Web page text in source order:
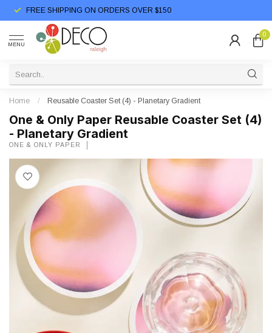
FREE SHIPPING ON ORDERS OVER $150
MENU
0
Home / Reusable Coaster Set (4) - Planetary Gradient
One & Only Paper Reusable Coaster Set (4)
- Planetary Gradient
ONE & ONLY PAPER